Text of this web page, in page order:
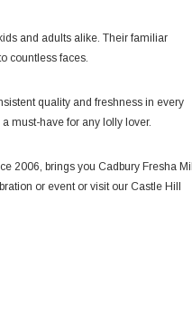
and adults alike. Their familiar
countless faces.
quality and freshness in every
must-have for any lolly lover.
2006, brings you Cadbury Fresha
or event or visit our Castle Hill